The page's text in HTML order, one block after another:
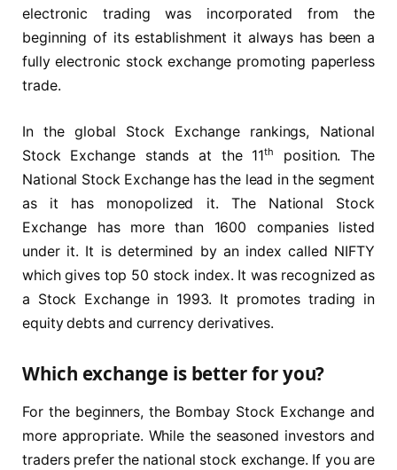
electronic trading was incorporated from the
beginning of its establishment it always has been a
fully electronic stock exchange promoting paperless
trade.
In the global Stock Exchange rankings, National
Stock Exchange stands at the 11th
position. The
National Stock Exchange has the lead in the segment
as it has monopolized it. The National Stock
Exchange has more than 1600 companies listed
under it. It is determined by an index called NIFTY
which gives top 50 stock index. It was recognized as
a Stock Exchange in 1993. It promotes trading in
equity debts and currency derivatives.
Which exchange is better for you?
For the beginners, the Bombay Stock Exchange and
more appropriate. While the seasoned investors and
traders prefer the national stock exchange. If you are